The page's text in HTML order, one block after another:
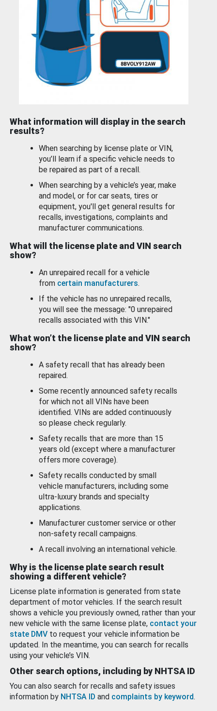
What information will display in the search
results?
When searching by license plate or VIN,
you’ll learn if a specific vehicle needs to
be repaired as part of a recall.
When searching by a vehicle’s year, make
and model, or for car seats, tires or
equipment, you'll get general results for
recalls, investigations, complaints and
manufacturer communications.
What will the license plate and VIN search
show?
An unrepaired recall for a vehicle
from certain manufacturers.
If the vehicle has no unrepaired recalls,
you will see the message: "0 unrepaired
recalls associated with this VIN."
What won’t the license plate and VIN search
show?
A safety recall that has already been
repaired.
Some recently announced safety recalls
for which not all VINs have been
identified. VINs are added continuously
so please check regularly.
Safety recalls that are more than 15
years old (except where a manufacturer
offers more coverage).
Safety recalls conducted by small
vehicle manufacturers, including some
ultra-luxury brands and specialty
applications.
Manufacturer customer service or other
non-safety recall campaigns.
A recall involving an international vehicle.
Why is the license plate search result
showing a different vehicle?
License plate information is generated from state
department of motor vehicles. If the search result
shows a vehicle you previously owned, rather than your
new vehicle with the same license plate, contact your
state DMV to request your vehicle information be
updated. In the meantime, you can search for recalls
using your vehicle’s VIN.
Other search options, including by NHTSA ID
You can also search for recalls and safety issues
information by NHTSA ID and complaints by keyword.